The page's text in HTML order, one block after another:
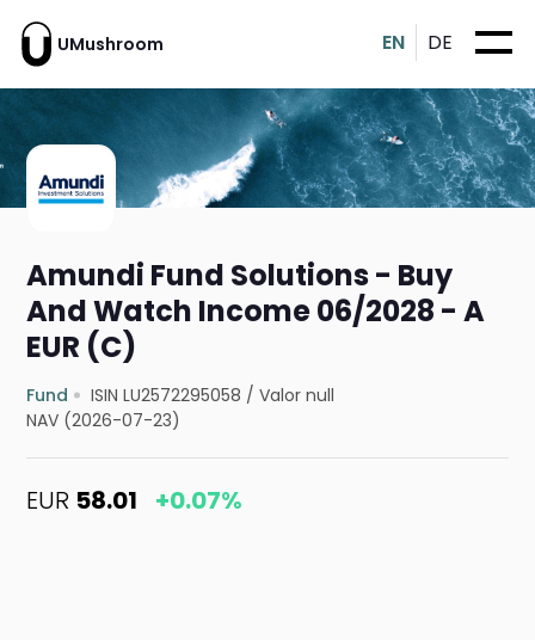
UMushroom EN DE
Amundi Fund Solutions - Buy
And Watch Income 06/2028 - A
EUR (C)
Fund ISIN LU2572295058 /Valor null
NAV (2026-07-23)
EUR 58.01 +0.07%